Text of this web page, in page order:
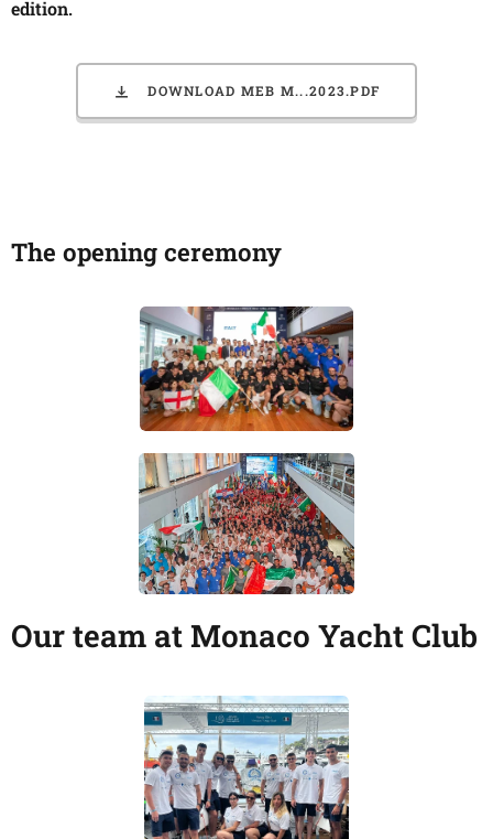
edition.
DOWNLOAD MEB M...2023.PDF
The opening ceremony
Our team at Monaco Yacht Club